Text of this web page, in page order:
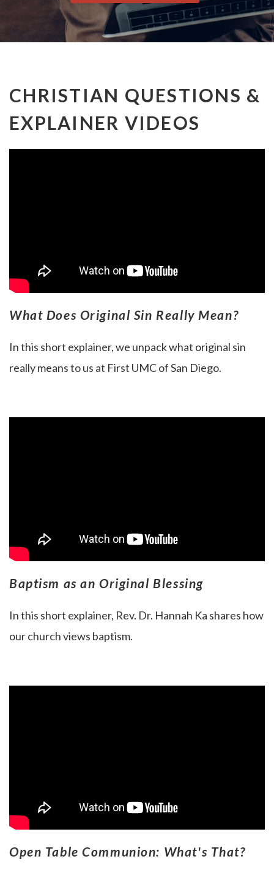
CHRISTIAN QUESTIONS &
EXPLAINER VIDEOS
What Does Original Sin Really Mean?
In this short explainer, we unpack what original sin
really means to us at First UMC of San Diego.
Baptism as an Original Blessing
In this short explainer, Rev. Dr. Hannah Ka shares how
our church views baptism.
Open Table Communion: What's That?